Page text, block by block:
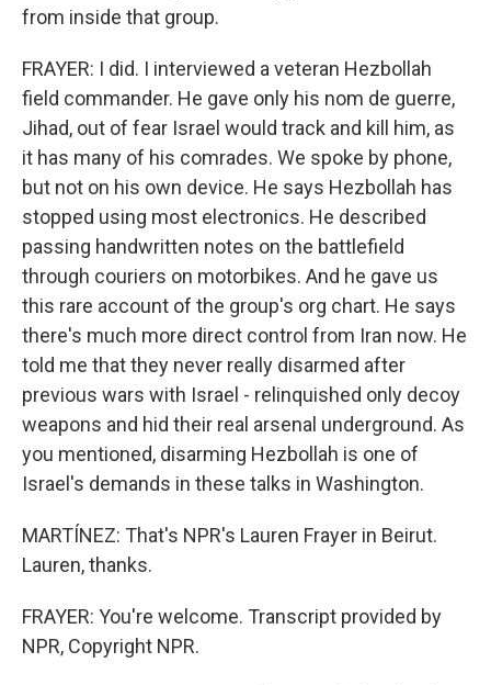
from inside that group.
FRAYER: I did. I interviewed a veteran Hezbollah
field commander. He gave only his nom de guerre,
Jihad, out of fear Israel would track and kill him, as
it has many of his comrades. We spoke by phone,
but not on his own device. He says Hezbollah has
stopped using most electronics. He described
passing handwritten notes on the battlefield
through couriers on motorbikes. And he gave us
this rare account of the group's org chart. He says
there's much more direct control from Iran now. He
told me that they never really disarmed after
previous wars with Israel - relinquished only decoy
weapons and hid their real arsenal underground. As
you mentioned, disarming Hezbollah is one of
Israel's demands in these talks in Washington.
MARTÍNEZ: That's NPR's Lauren Frayer in Beirut.
Lauren, thanks.
FRAYER: You're welcome. Transcript provided by
NPR, Copyright NPR.